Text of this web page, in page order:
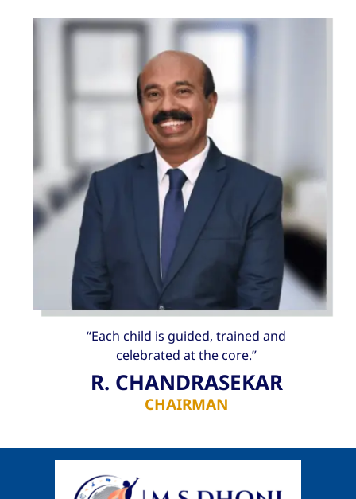
“Each child is guided, trained and
celebrated at the core.”
R. CHANDRASEKAR
CHAIRMAN